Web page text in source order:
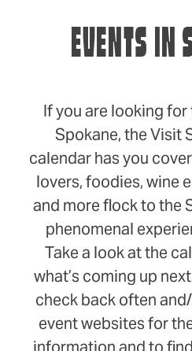
EVENTS IN
If you are looking
Spokane, the Visit
calendar has you
lovers, foodies, wine
and more flock to the
phenomenal
Take a look at the
what’s coming up
check back often
event websites for